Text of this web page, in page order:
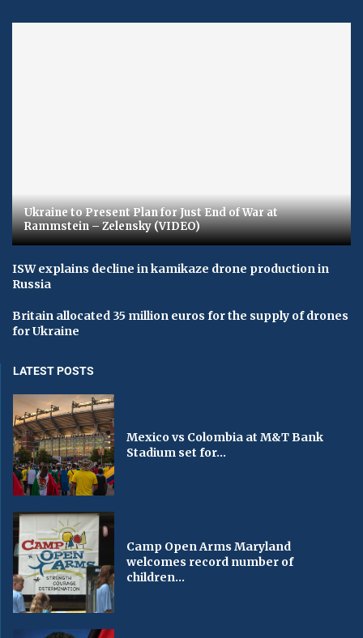
Ukraine to Present Plan for Just End of War at
Rammstein – Zelensky (VIDEO)
ISW explains decline in kamikaze drone production in
Russia
Britain allocated 35 million euros for the supply of drones
for Ukraine
LATEST POSTS
Mexico vs Colombia at M&T Bank
Stadium set for...
Camp Open Arms Maryland
welcomes record number of
children...